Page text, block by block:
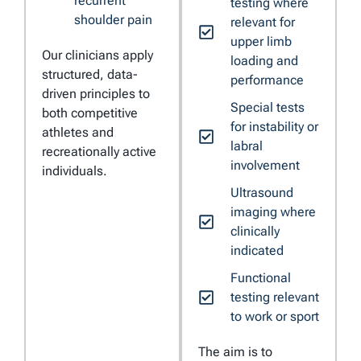
shoulder pain
Our clinicians apply
structured, data-
driven principles to
both competitive
athletes and
recreationally active
individuals.
testing where
relevant for
upper limb
loading and
performance
Special tests
for instability or
labral
involvement
Ultrasound
imaging where
clinically
indicated
Functional
testing relevant
to work or sport
The aim is to